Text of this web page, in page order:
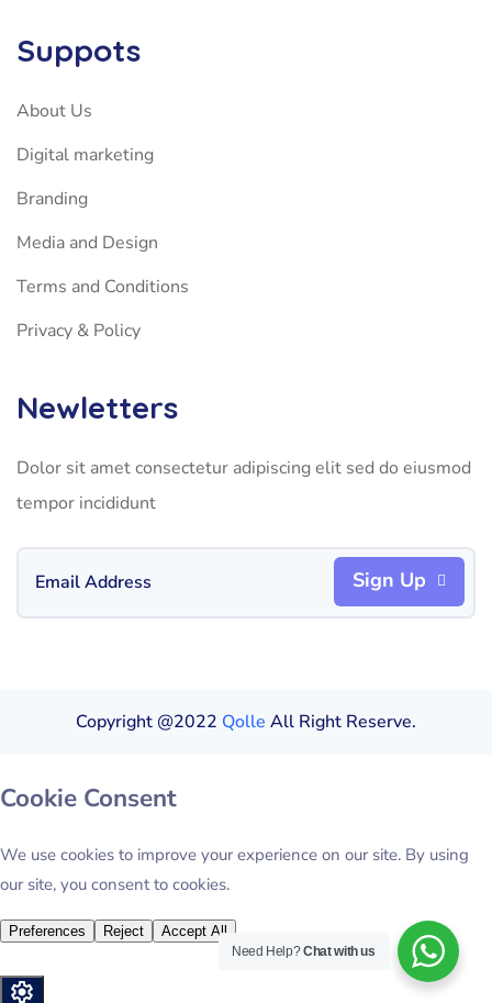
Suppots
About Us
Digital marketing
Branding
Media and Design
Terms and Conditions
Privacy & Policy
Newletters
Dolor sit amet consectetur adipiscing elit sed do eiusmod
tempor incididunt
Sign Up
Copyright @2022 Qolle All Right Reserve.
Need Help?Chat with us